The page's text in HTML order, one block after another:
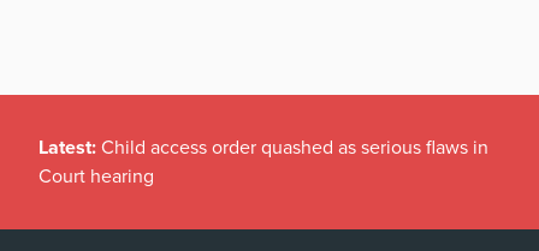
Latest: Child access order quashed as serious flaws in
Court hearing